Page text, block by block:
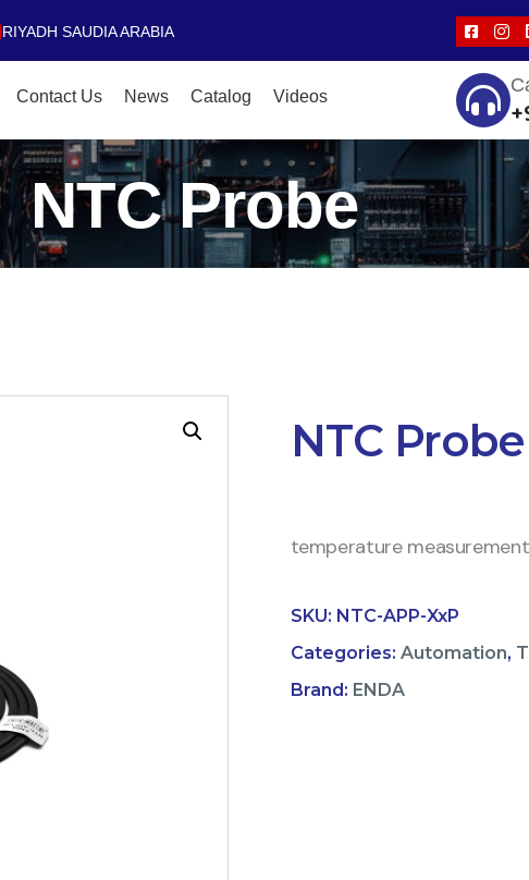
RIYADH SAUDIA ARABIA
Contact Us News Catalog Videos
NTC Probe
NTC Probe
temperature
SKU: NTC-APP-XxP
Categories: Automation,
Brand: ENDA